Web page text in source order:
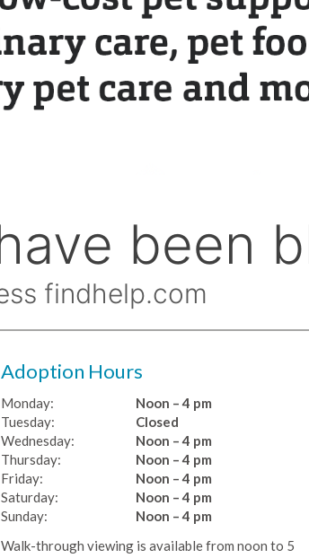
Adoption Hours
Monday:
Noon – 4 pm
Tuesday:
Wednesday:
Thursday:
Friday:
Saturday:
Sunday:
Closed
Noon – 4 pm
Noon – 4 pm
Noon – 4 pm
Noon – 4 pm
Noon – 4 pm
Walk-through viewing is available from noon to 5